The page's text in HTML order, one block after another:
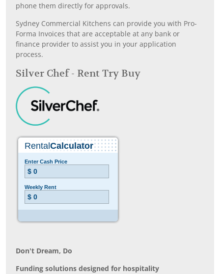
phone them directly for approvals.
Sydney Commercial Kitchens can provide you with Pro-
Forma Invoices that are acceptable at any bank or
finance provider to assist you in your application
process.
Silver Chef - Rent Try Buy
Don’t Dream, Do
Funding solutions designed for hospitality